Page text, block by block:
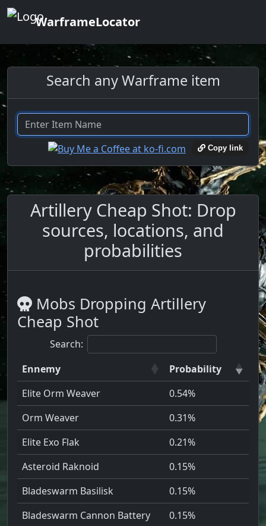
WarframeLocator
Search any Warframe item
Copy link
Artillery Cheap Shot: Drop
sources, locations, and
probabilities
Mobs Dropping Artillery
Cheap Shot
Search:
Ennemy
Probability
Elite Orm Weaver
0.54%
Orm Weaver
0.31%
Elite Exo Flak
0.21%
Asteroid Raknoid
0.15%
Bladeswarm Basilisk
0.15%
Bladeswarm Cannon Battery
0.15%